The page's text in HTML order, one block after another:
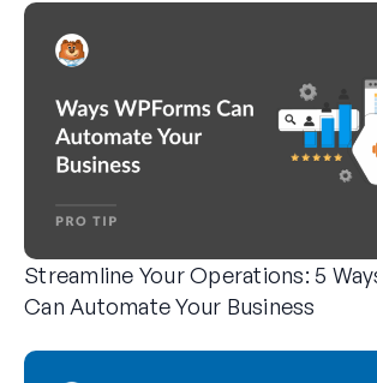
Streamline Your Operations: 5
Can Automate Your Business